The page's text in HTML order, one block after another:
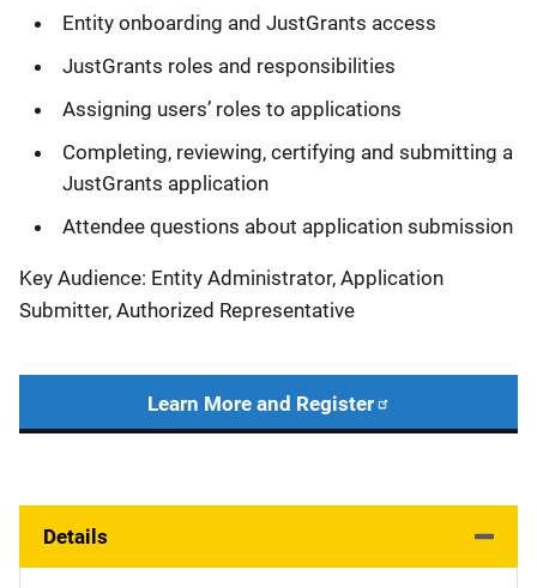
Entity onboarding and JustGrants access
JustGrants roles and responsibilities
Assigning users’ roles to applications
Completing, reviewing, certifying and submitting a
JustGrants application
Attendee questions about application submission
Key Audience: Entity Administrator, Application
Submitter, Authorized Representative
Learn More and Register
Details